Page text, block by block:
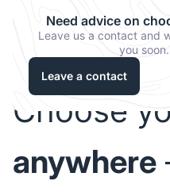
Need advice on
Leave us a contact and
you soon.
Leave a contact
Choose
anywhere